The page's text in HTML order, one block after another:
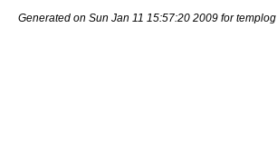
Generated on Sun Jan 11 15:57:20 2009 for